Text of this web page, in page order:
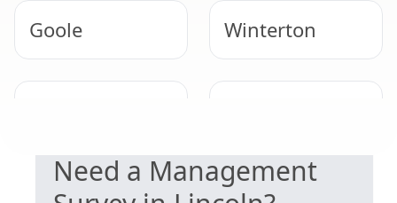
Goole Winterton
Need a Management